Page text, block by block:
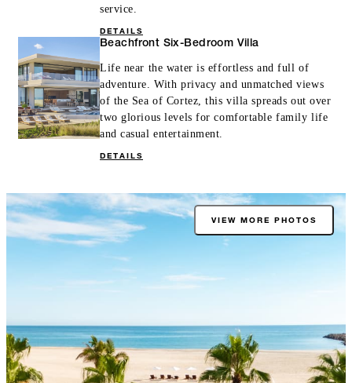
service.
DETAILS
Beachfront Six-Bedroom Villa
Life near the water is effortless and full of
adventure. With privacy and unmatched views
of the Sea of Cortez, this villa spreads out over
two glorious levels for comfortable family life
and casual entertainment.
DETAILS
VIEW MORE PHOTOS